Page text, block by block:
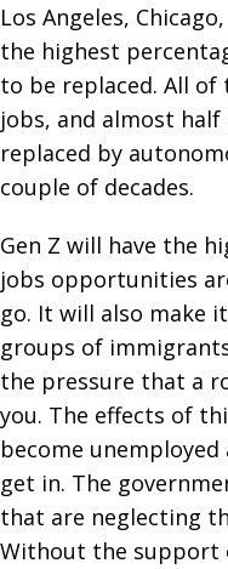
Los Angeles,
the highest
to be replaced. All
jobs, and almost
replaced by
couple of decades.
Gen Z will have the
jobs opportunities
go. It will also make
groups of
the pressure that a
you. The effects of
become
get in. The
that are neglecting
Without the support